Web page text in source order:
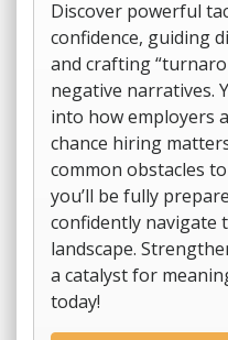
Discover powerful
confidence, guiding
and crafting
negative narratives.
into how employers
chance hiring
common obstacles
you’ll be fully
confidently navigate
landscape.
a catalyst for
today!